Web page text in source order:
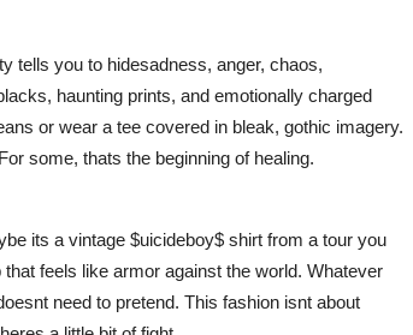
tells you to hidesadness, anger, chaos,
haunting prints, and emotionally charged
or wear a tee covered in bleak, gothic imagery.
some, thats the beginning of healing.
its a vintage $uicideboy$ shirt from a tour you
feels like armor against the world. Whatever
need to pretend. This fashion isnt about